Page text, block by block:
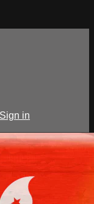
Sign in